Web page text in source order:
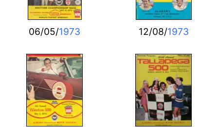
06/05/1973 12/08/1973